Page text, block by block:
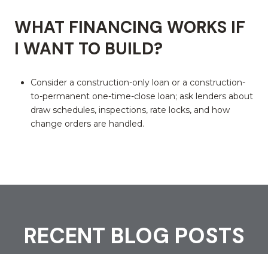
WHAT FINANCING WORKS IF
I WANT TO BUILD?
Consider a construction-only loan or a construction-
to-permanent one-time-close loan; ask lenders about
draw schedules, inspections, rate locks, and how
change orders are handled.
RECENT BLOG POSTS